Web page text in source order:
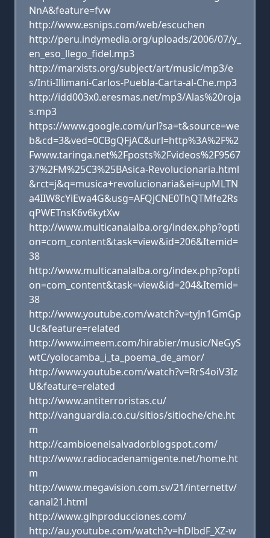
NnA&feature=fvw
http://www.esnips.com/web/escuchen
http://peru.indymedia.org/uploads/2006/07/y_
en_eso_llego_fidel.mp3
http://marxists.org/subject/art/music/mp3/e
s/Inti-Illimani-Carlos-Puebla-Carta-al-Che.mp3
http://idd003x0.eresmas.net/mp3/Alas%20roja
s.mp3
https://www.google.com/url?sa=t&source=we
b&cd=3&ved=0CBgQFjAC&url=http%3A%2F%2
Fwww.taringa.net%2Fposts%2Fvideos%2F9567
37%2FM%25C3%25BAsica-Revolucionaria.html
&rct=j&q=musica+revolucionaria&ei=upMLTN
a4IIW8cYiEwa4G&usg=AFQjCNE0ThQTMfe2Rs
qPWETnsK6v6kytXw
http://www.multicanalalba.org/index.php?opti
on=com_content&task=view&id=206&Itemid=
38
http://www.multicanalalba.org/index.php?opti
on=com_content&task=view&id=204&Itemid=
38
http://www.youtube.com/watch?v=tyJn1GmGp
Uc&feature=related
http://www.imeem.com/hirabier/music/NeGyS
wtC/yolocamba_i_ta_poema_de_amor/
http://www.youtube.com/watch?v=RrS4oiV3Iz
U&feature=related
http://www.antiterroristas.cu/
http://vanguardia.co.cu/sitios/sitioche/che.ht
m
http://cambioenelsalvador.blogspot.com/
http://www.radiocadenamigente.net/home.ht
m
http://www.megavision.com.sv/21/internettv/
canal21.html
http://www.glhproducciones.com/
http://au.youtube.com/watch?v=hDlbdF_XZ-w